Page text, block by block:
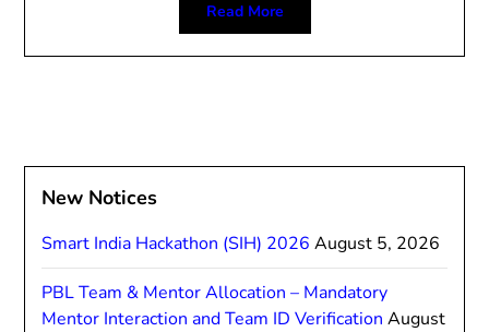
Read More
New Notices
Smart India Hackathon (SIH) 2026 August 5, 2026
PBL Team & Mentor Allocation – Mandatory
Mentor Interaction and Team ID Verification August